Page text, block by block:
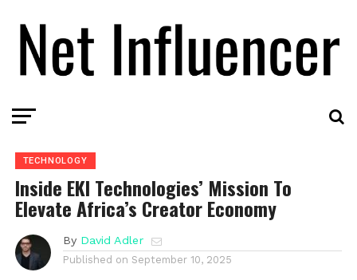
TECHNOLOGY
Inside EKI Technologies’ Mission To
Elevate Africa’s Creator Economy
By David Adler
Published on September 10, 2025